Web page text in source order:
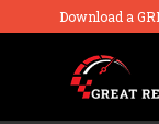
Download a